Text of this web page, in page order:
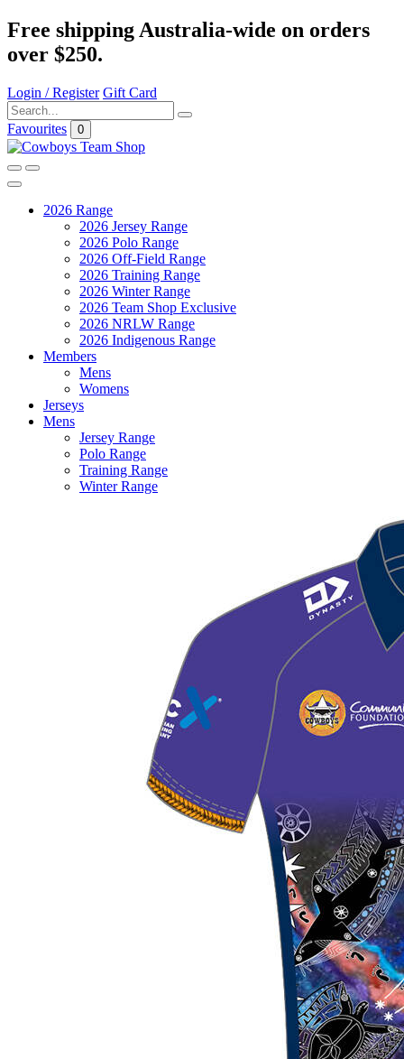
Free shipping Australia-wide on orders
over $250.
Login / Register Gift Card
Favourites 0
2026 Range
2026 Jersey Range
2026 Polo Range
2026 Off-Field Range
2026 Training Range
2026 Winter Range
2026 Team Shop Exclusive
2026 NRLW Range
2026 Indigenous Range
Members
Mens
Womens
Jerseys
Mens
Jersey Range
Polo Range
Training Range
Winter Range